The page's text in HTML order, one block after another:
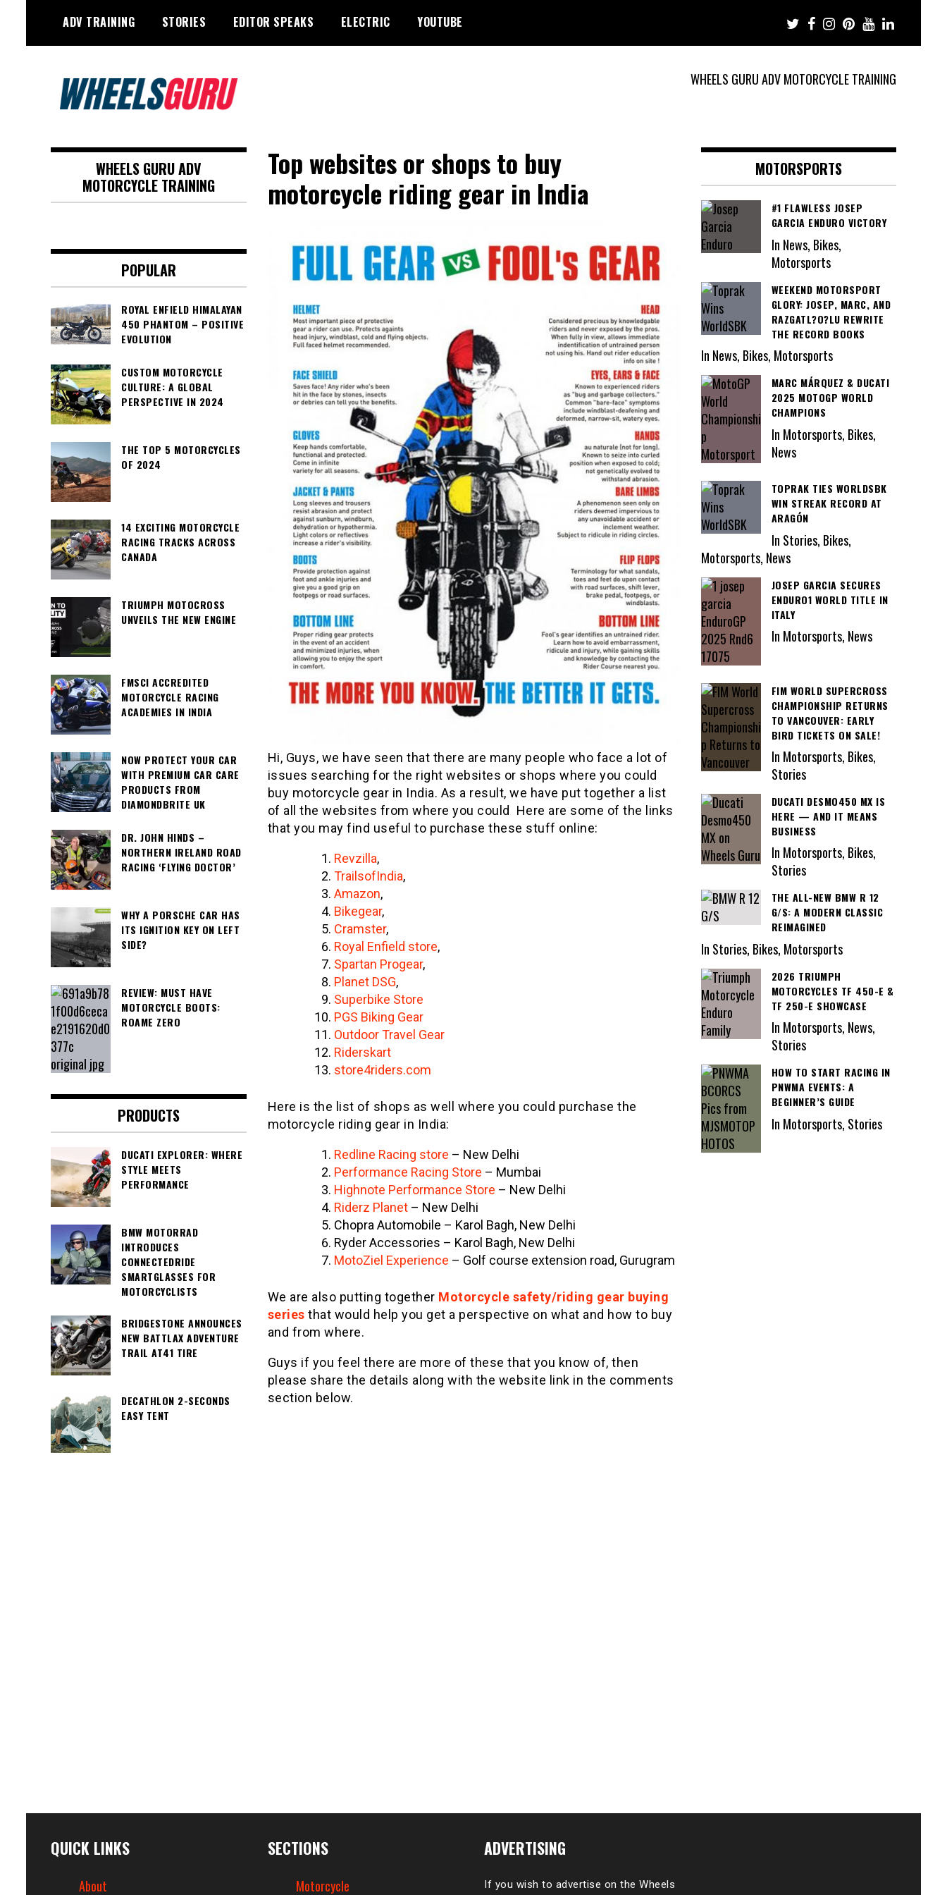
content
ADV TRAINING STORIES EDITOR SPEAKS ELECTRIC YOUTUBE
WHEELS GURU ADV MOTORCYCLE TRAINING
Wheels Guru
Motorsports, Racing –
Motorcycles and Cars
Top websites or shops to buy
motorcycle riding gear in India
Hi, Guys, we have seen that there are many people who face a lot of
issues searching for the right websites or shops where you could
buy motorcycle gear in India. As a result, we have put together a list
of all the websites from where you could Here are some of the links
that you may find useful to purchase these stuff online:
Revzilla,
TrailsofIndia,
Amazon,
Bikegear,
Cramster,
Royal Enfield store,
Spartan Progear,
Planet DSG,
Superbike Store
PGS Biking Gear
Outdoor Travel Gear
Riderskart
store4riders.com
Here is the list of shops as well where you could purchase the
motorcycle riding gear in India:
Redline Racing store – New Delhi
Performance Racing Store – Mumbai
Highnote Performance Store – New Delhi
Riderz Planet– New Delhi
Chopra Automobile – Karol Bagh, New Delhi
Ryder Accessories – Karol Bagh, New Delhi
MotoZiel Experience – Golf course extension road, Gurugram
We are also putting together Motorcycle safety/riding gear buying
series that would help you get a perspective on what and how to buy
and from where.
Guys if you feel there are more of these that you know of, then
please share the details along with the website link in the comments
section below.
WHEELS GURU ADV
MOTORCYCLE TRAINING
POPULAR
ROYAL ENFIELD HIMALAYAN
450 PHANTOM – POSITIVE
EVOLUTION
CUSTOM MOTORCYCLE
CULTURE: A GLOBAL
PERSPECTIVE IN 2024
THE TOP 5 MOTORCYCLES
OF 2024
14 EXCITING MOTORCYCLE
RACING TRACKS ACROSS
CANADA
TRIUMPH MOTOCROSS
UNVEILS THE NEW ENGINE
FMSCI ACCREDITED
MOTORCYCLE RACING
ACADEMIES IN INDIA
NOW PROTECT YOUR CAR
WITH PREMIUM CAR CARE
PRODUCTS FROM
DIAMONDBRITE UK
DR. JOHN HINDS –
NORTHERN IRELAND ROAD
RACING ‘FLYING DOCTOR’
WHY A PORSCHE CAR HAS
ITS IGNITION KEY ON LEFT
SIDE?
REVIEW: MUST HAVE
MOTORCYCLE BOOTS:
ROAME ZERO
PRODUCTS
DUCATI EXPLORER: WHERE
STYLE MEETS
PERFORMANCE
BMW MOTORRAD
INTRODUCES
CONNECTEDRIDE
SMARTGLASSES FOR
MOTORCYCLISTS
BRIDGESTONE ANNOUNCES
NEW BATTLAX ADVENTURE
TRAIL AT41 TIRE
DECATHLON 2-SECONDS
EASY TENT
MOTORSPORTS
#1 FLAWLESS JOSEP
GARCIA ENDURO VICTORY
In News, Bikes,
Motorsports
WEEKEND MOTORSPORT
GLORY: JOSEP, MARC, AND
RAZGATL?O?LU REWRITE
THE RECORD BOOKS
In News, Bikes, Motorsports
MARC MÁRQUEZ & DUCATI
2025 MOTOGP WORLD
CHAMPIONS
In Motorsports, Bikes,
News
TOPRAK TIES WORLDSBK
WIN STREAK RECORD AT
ARAGÓN
In Stories, Bikes,
Motorsports, News
JOSEP GARCIA SECURES
ENDURO1 WORLD TITLE IN
ITALY
In Motorsports, News
FIM WORLD SUPERCROSS
CHAMPIONSHIP RETURNS
TO VANCOUVER: EARLY
BIRD TICKETS ON SALE!
In Motorsports, Bikes,
Stories
DUCATI DESMO450 MX IS
HERE — AND IT MEANS
BUSINESS
In Motorsports, Bikes,
Stories
THE ALL-NEW BMW R 12
G/S: A MODERN CLASSIC
REIMAGINED
In Stories, Bikes, Motorsports
2026 TRIUMPH
MOTORCYCLES TF 450-E &
TF 250-E SHOWCASE
In Motorsports, News,
Stories
HOW TO START RACING IN
PNWMA EVENTS: A
BEGINNER’S GUIDE
In Motorsports, Stories
QUICK LINKS
About
SECTIONS
Motorcycle
ADVERTISING
If you wish to advertise on the Wheels